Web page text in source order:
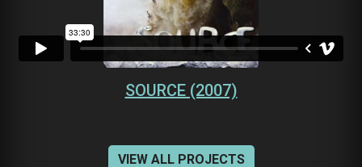
SOURCE (2007)
VIEW ALL PROJECTS